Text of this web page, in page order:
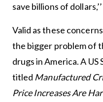
save billions of
Valid as these
the bigger problem of
drugs in America. A
titled Manufactured
Price Increases Are